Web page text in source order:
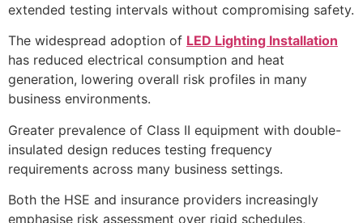
extended testing intervals without compromising safety.
The widespread adoption of LED Lighting Installation
has reduced electrical consumption and heat
generation, lowering overall risk profiles in many
business environments.
Greater prevalence of Class II equipment with double-
insulated design reduces testing frequency
requirements across many business settings.
Both the HSE and insurance providers increasingly
emphasise risk assessment over rigid schedules,